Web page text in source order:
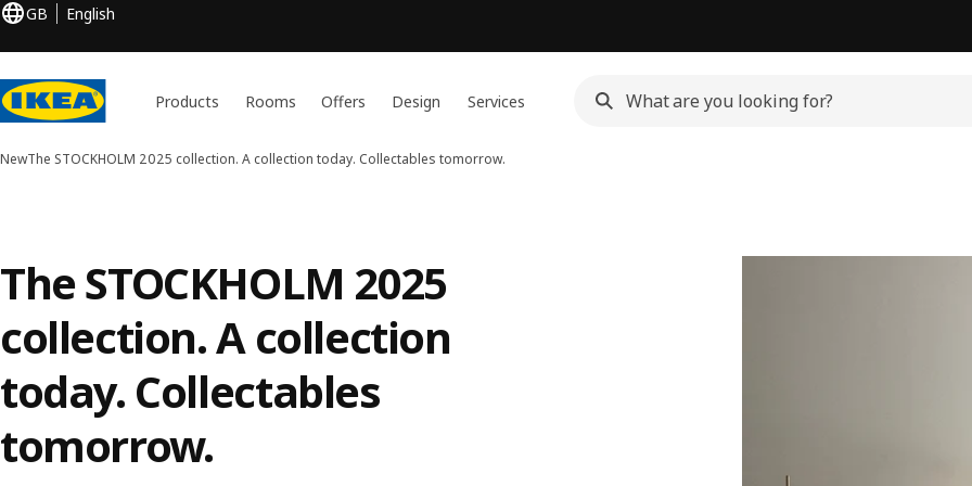
GB English
Products Rooms Offers Design Services
NewThe STOCKHOLM 2025 collection. A collection today. Collectables tomorrow.
The STOCKHOLM 2025
collection. A collection
today. Collectables
tomorrow.